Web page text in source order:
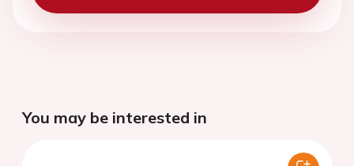
You may be interested in